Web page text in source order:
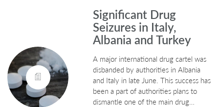
Significant Drug
Seizures in Italy,
Albania and Turkey
A major international drug cartel was
disbanded by authorities in Albania
and Italy in late June. This success has
been a part of authorities plans to
dismantle one of the main drug…